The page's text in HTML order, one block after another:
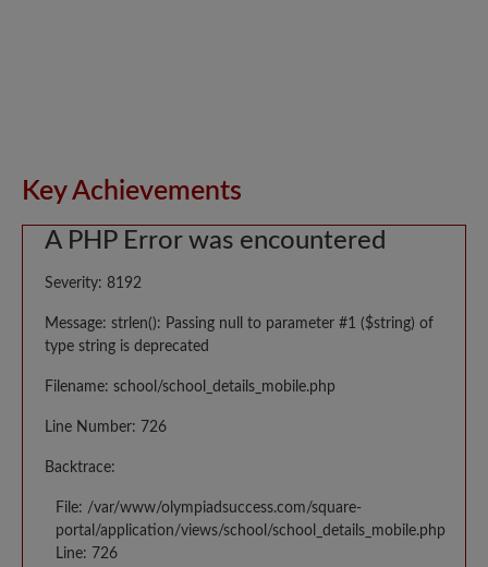
Key Achievements
A PHP Error was encountered
Severity: 8192
Message: strlen(): Passing null to parameter #1 ($string) of
type string is deprecated
Filename: school/school_details_mobile.php
Line Number: 726
Backtrace:
File: /var/www/olympiadsuccess.com/square-
portal/application/views/school/school_details_mobile.php
Line: 726